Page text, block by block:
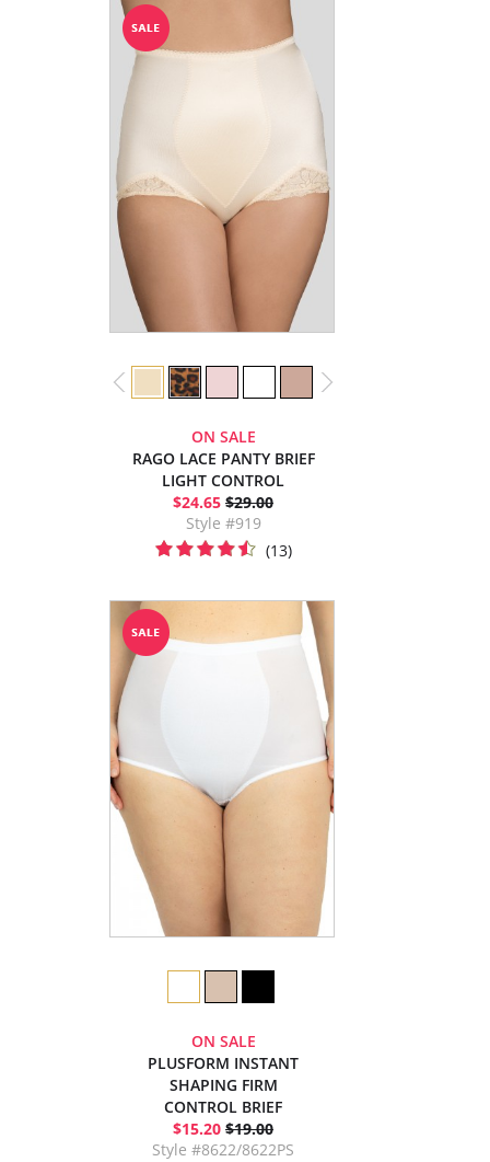
ON SALE
RAGO LACE PANTY BRIEF
LIGHT CONTROL
$24.65 $29.00
Style #919
(13)
ON SALE
PLUSFORM INSTANT
SHAPING FIRM
CONTROL BRIEF
$15.20 $19.00
Style #8622/8622PS